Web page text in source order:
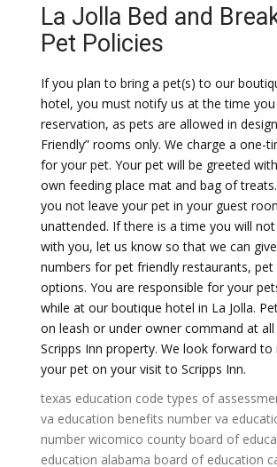
La Jolla Bed and
Pet Policies
If you plan to bring a pet(s) to our
hotel, you must notify us at the time
reservation, as pets are allowed in
Friendly” rooms only. We charge a one-
for your pet. Your pet will be greeted
own feeding place mat and bag of
you not leave your pet in your guest
unattended. If there is a time you will
with you, let us know so that we can
numbers for pet friendly restaurants,
options. You are responsible for your
while at our boutique hotel in La Jolla.
on leash or under owner command at
Scripps Inn property. We look forward
your pet on your visit to Scripps Inn.
texas education code types of
va education benefits number va
number wicomico county board of
education alabama board of education